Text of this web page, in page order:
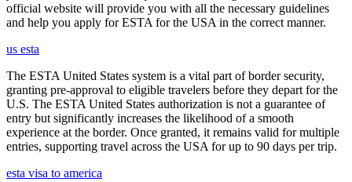
official website will provide you with all the necessary guidelines
and help you apply for ESTA for the USA in the correct manner.
us esta
The ESTA United States system is a vital part of border security,
granting pre-approval to eligible travelers before they depart for the
U.S. The ESTA United States authorization is not a guarantee of
entry but significantly increases the likelihood of a smooth
experience at the border. Once granted, it remains valid for multiple
entries, supporting travel across the USA for up to 90 days per trip.
esta visa to america